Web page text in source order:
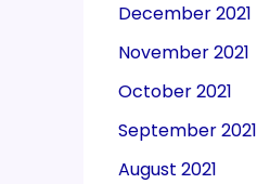
December 2021
November 2021
October 2021
September 2021
August 2021